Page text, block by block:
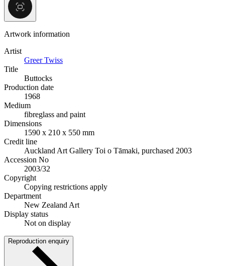
Artwork information
Artist
Greer Twiss
Title
Buttocks
Production date
1968
Medium
fibreglass and paint
Dimensions
1590 x 210 x 550 mm
Credit line
Auckland Art Gallery Toi o Tāmaki, purchased 2003
Accession No
2003/32
Copyright
Copying restrictions apply
Department
New Zealand Art
Display status
Not on display
Reproduction enquiry